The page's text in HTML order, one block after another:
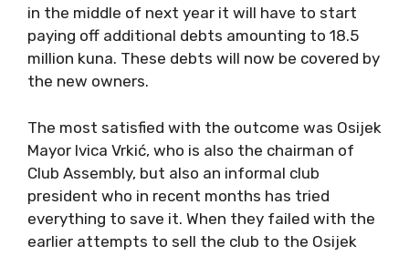
in the middle of next year it will have to start
paying off additional debts amounting to 18.5
million kuna. These debts will now be covered by
the new owners.
The most satisfied with the outcome was Osijek
Mayor Ivica Vrkić, who is also the chairman of
Club Assembly, but also an informal club
president who in recent months has tried
everything to save it. When they failed with the
earlier attempts to sell the club to the Osijek